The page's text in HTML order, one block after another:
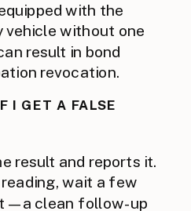
with the
vehicle without one
result in bond
revocation.
I GET A FALSE
result and reports it.
wait a few
— a clean follow-up